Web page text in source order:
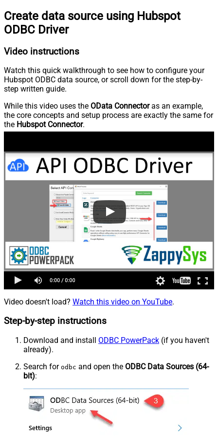
Create data source using Hubspot
ODBC Driver
Video instructions
Watch this quick walkthrough to see how to configure your
Hubspot ODBC data source, or scroll down for the step-by-
step written guide.
While this video uses the OData Connectoras an example,
the core concepts and setup process are exactly the same for
the Hubspot Connector.
Video doesn't load? Watch this video on YouTube.
Step-by-step instructions
Download and install ODBC PowerPack (if you haven't
already).
Search for odbc and open the ODBC Data Sources (64-
bit):